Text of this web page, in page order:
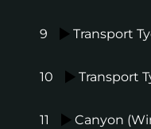
9
10
11 Canyon